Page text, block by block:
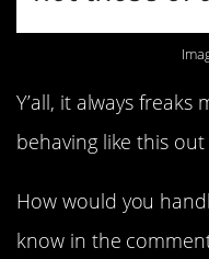
Y’all, it always
behaving like this
How would you
know in the